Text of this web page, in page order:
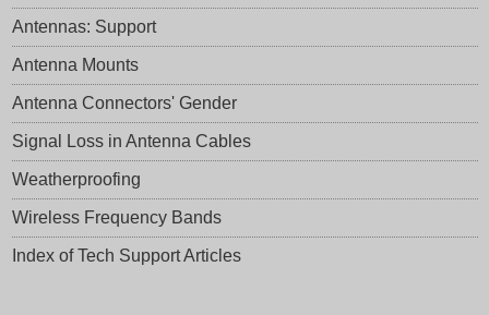
Antennas: Support
Antenna Mounts
Antenna Connectors' Gender
Signal Loss in Antenna Cables
Weatherproofing
Wireless Frequency Bands
Index of Tech Support Articles